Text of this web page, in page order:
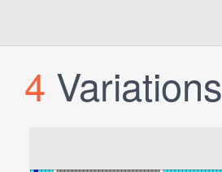
4 Variations